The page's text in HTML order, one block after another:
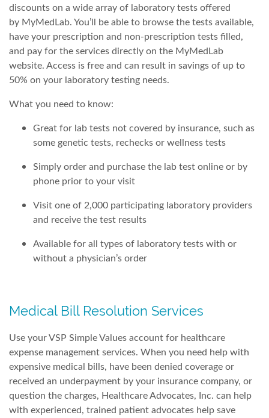
discounts on a wide array of laboratory tests offered
by MyMedLab. You’ll be able to browse the tests available,
have your prescription and non-prescription tests filled,
and pay for the services directly on the MyMedLab
website. Access is free and can result in savings of up to
50% on your laboratory testing needs.
What you need to know:
Great for lab tests not covered by insurance, such as
some genetic tests, rechecks or wellness tests
Simply order and purchase the lab test online or by
phone prior to your visit
Visit one of 2,000 participating laboratory providers
and receive the test results
Available for all types of laboratory tests with or
without a physician’s order
Medical Bill Resolution Services
Use your VSP Simple Values account for healthcare
expense management services. When you need help with
expensive medical bills, have been denied coverage or
received an underpayment by your insurance company, or
question the charges, Healthcare Advocates, Inc. can help
with experienced, trained patient advocates help save